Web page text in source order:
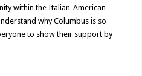
within the Italian-American
why Columbus is so
to show their support by